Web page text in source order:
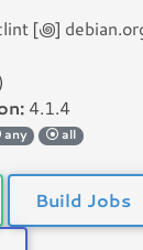
[꩜]
4.1.4
any all
Build Jobs